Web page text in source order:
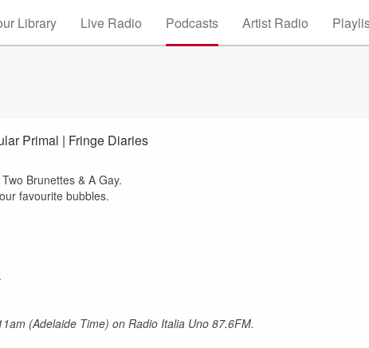
Library Live Radio Podcasts Artist Radio
Primal | Fringe Diaries
Brunettes & A Gay.
favourite bubbles.
.
(Adelaide Time) on Radio Italia Uno 87.6FM.